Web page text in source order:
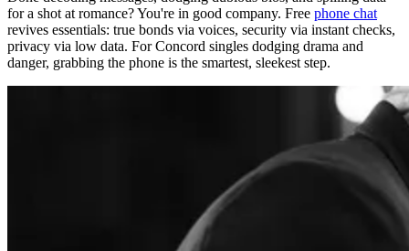
for a shot at romance? You're in good company. Free phone chat
revives essentials: true bonds via voices, security via instant checks,
privacy via low data. For Concord singles dodging drama and
danger, grabbing the phone is the smartest, sleekest step.